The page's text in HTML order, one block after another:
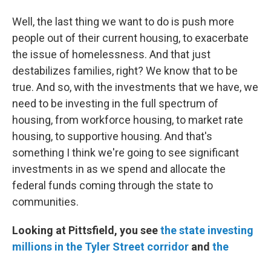
Well, the last thing we want to do is push more
people out of their current housing, to exacerbate
the issue of homelessness. And that just
destabilizes families, right? We know that to be
true. And so, with the investments that we have, we
need to be investing in the full spectrum of
housing, from workforce housing, to market rate
housing, to supportive housing. And that's
something I think we're going to see significant
investments in as we spend and allocate the
federal funds coming through the state to
communities.
Looking at Pittsfield, you seethe state investing
millions in the Tyler Street corridor and the